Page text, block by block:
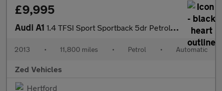
£9,995
Audi A1 1.4 TFSI Sport Sportback 5dr Petrol S Tronic Euro 6 (s/s) (Nav)
2013 • 11,800 miles • Petrol • Automatic
Zed Vehicles
Hertford